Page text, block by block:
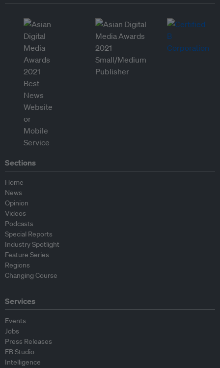
Sections
Home
News
Opinion
Videos
Podcasts
Special Reports
Industry Spotlight
Feature Series
Regions
Changing Course
Services
Events
Jobs
Press Releases
EB Studio
Intelligence